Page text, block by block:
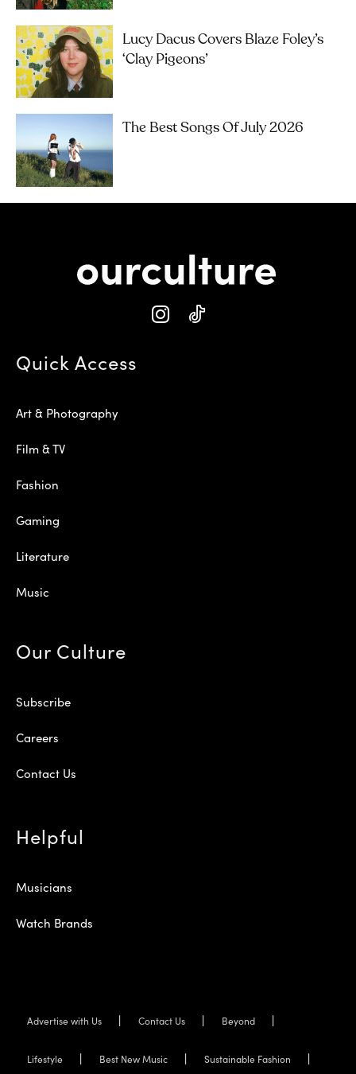
Lucy Dacus Covers Blaze Foley’s
‘Clay Pigeons’
The Best Songs Of July 2026
Quick Access
Art & Photography
Film & TV
Fashion
Gaming
Literature
Music
Our Culture
Subscribe
Careers
Contact Us
Helpful
Musicians
Watch Brands
Advertise with Us Contact Us Beyond
Lifestyle Best New Music Sustainable Fashion